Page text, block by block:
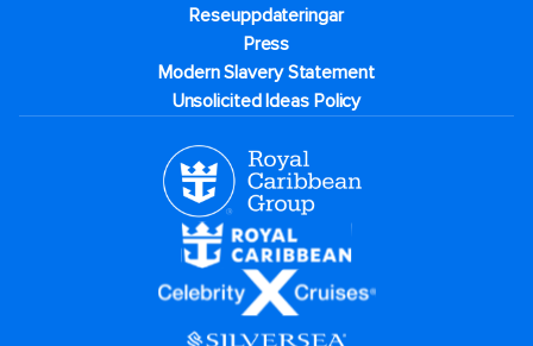
Reseuppdateringar​
Press
Modern Slavery Statement
Unsolicited Ideas Policy